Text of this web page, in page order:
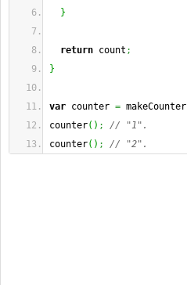
}
return count ;
}
var counter = makeCounter
counter( ) ;
// "1".
counter( ) ; // "2".